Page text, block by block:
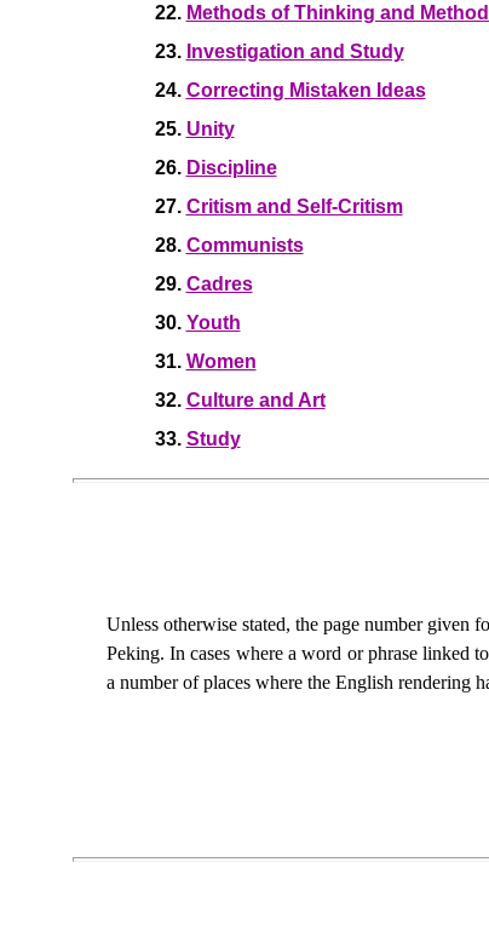
22. Methods of Thinking and
23. Investigation and Study
24. Correcting Mistaken Ideas
25. Unity
26. Discipline
27. Critism and Self-Critism
28. Communists
29. Cadres
30. Youth
31. Women
32. Culture and Art
33. Study
Unless otherwise stated, the page number given
Peking. In cases where a word or phrase linked
a number of places where the English rendering